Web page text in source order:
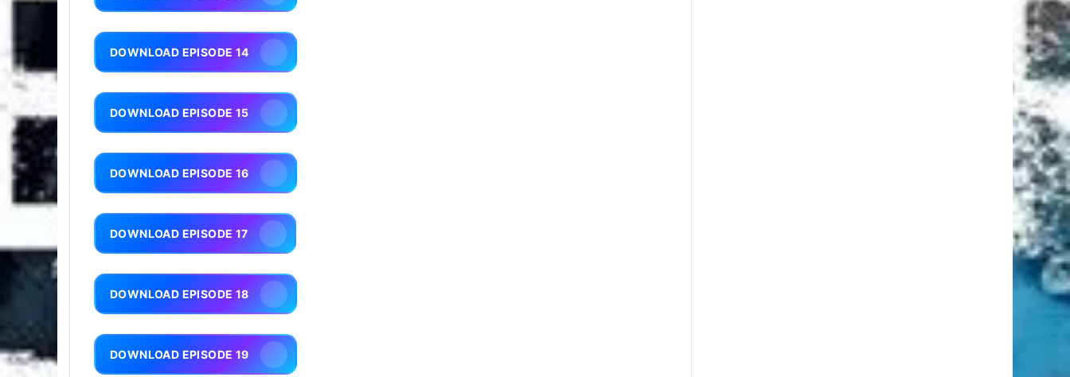
DOWNLOAD EPISODE 14
DOWNLOAD EPISODE 15
DOWNLOAD EPISODE 16
DOWNLOAD EPISODE 17
DOWNLOAD EPISODE 18
DOWNLOAD EPISODE 19